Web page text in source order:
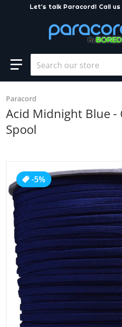
Let's talk Paracord! Call us
Search our store
-5%
products/
Paracord
Acid Midnight Blue -
Spool